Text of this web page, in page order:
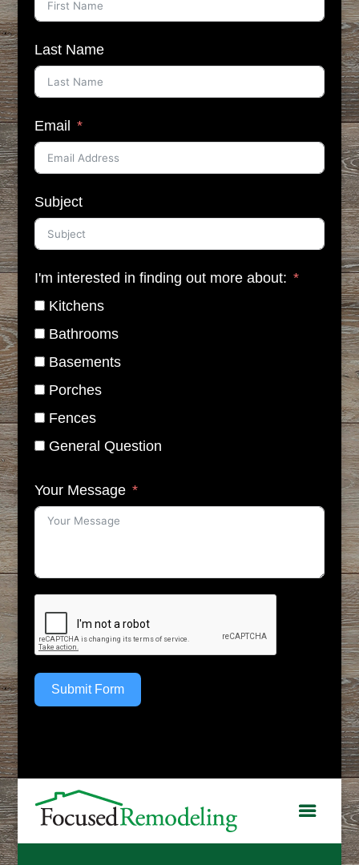
Last Name
Email
Subject
I'm interested in finding out more about:
Kitchens
Bathrooms
Basements
Porches
Fences
General Question
Your Message
Submit Form